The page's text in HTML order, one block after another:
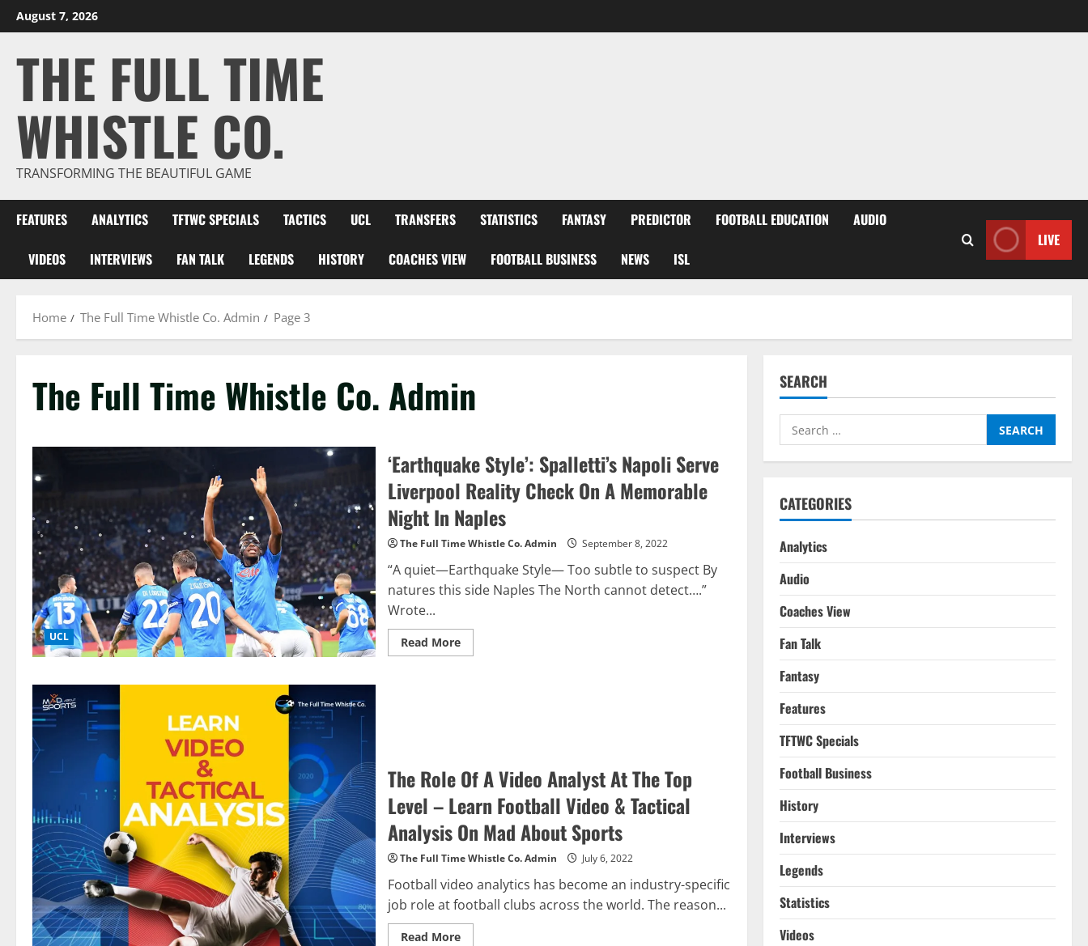
Skip
to
August 7, 2026
THE FULL TIME
WHISTLE CO.
TRANSFORMING THE BEAUTIFUL GAME
FEATURES ANALYTICS TFTWC SPECIALS TACTICS UCL TRANSFERS STATISTICS FANTASY PREDICTOR FOOTBALL EDUCATION AUDIO
VIDEOS INTERVIEWS FAN TALK LEGENDS HISTORY COACHES VIEW FOOTBALL BUSINESS NEWS ISL
LIVE
Home The Full Time Whistle Co. Admin Page 3
The Full Time Whistle Co. Admin
UCL
‘Earthquake Style’: Spalletti’s Napoli Serve
Liverpool Reality Check On A Memorable
Night In Naples
The Full Time Whistle Co. Admin September 8, 2022
“A quiet—Earthquake Style— Too subtle to suspect By
natures this side Naples The North cannot detect….”
Wrote...
Read MoreRead
more
A
Memorable
Night
In
Naples
The Role Of A Video Analyst At The Top
Level – Learn Football Video & Tactical
Analysis On Mad About Sports
The Full Time Whistle Co. Admin July 6, 2022
Football video analytics has become an industry-specific
job role at football clubs across the world. The reason...
Read MoreRead
SEARCH
Search
for:
CATEGORIES
Analytics
Audio
Coaches View
Fan Talk
Fantasy
Features
TFTWC Specials
Football Business
History
Interviews
Legends
Statistics
Videos